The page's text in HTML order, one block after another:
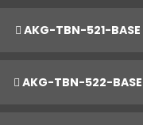
AKG-TBN-521-BASE
AKG-TBN-522-BASE